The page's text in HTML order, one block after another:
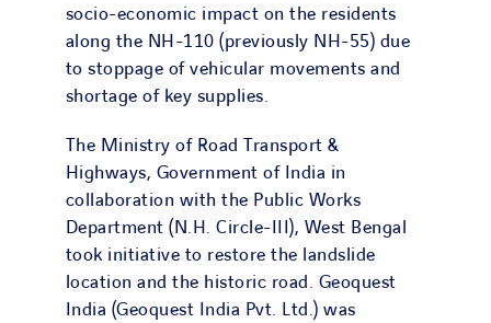
socio-economic impact on the residents
along the NH-110 (previously NH-55) due
to stoppage of vehicular movements and
shortage of key supplies.
The Ministry of Road Transport &
Highways, Government of India in
collaboration with the Public Works
Department (N.H. Circle-III), West Bengal
took initiative to restore the landslide
location and the historic road. Geoquest
India (Geoquest India Pvt. Ltd.) was